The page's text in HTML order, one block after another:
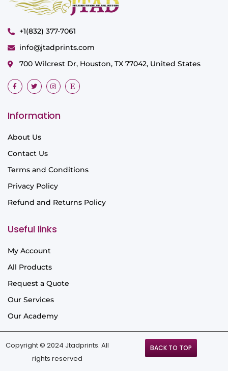
+1(832) 377-7061
info@jtadprints.com
700 Wilcrest Dr, Houston, TX 77042, United States
Information
About Us
Contact Us
Terms and Conditions
Privacy Policy
Refund and Returns Policy
Useful links
My Account
All Products
Request a Quote
Our Services
Our Academy
Copyright © 2024 Jtadprints. All
rights reserved
BACK TO TOP